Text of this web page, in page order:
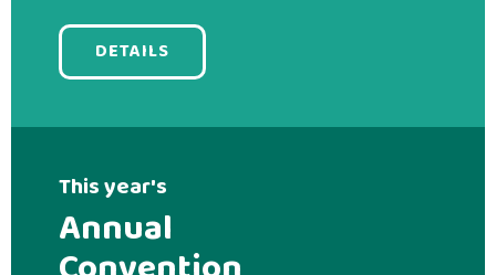
DETAILS
This year's
Annual